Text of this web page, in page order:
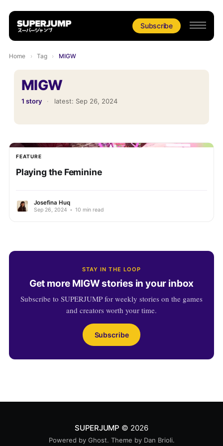
Subscribe
Home › Tag › MIGW
MIGW
1 story · latest: Sep 26, 2024
FEATURE
Playing the Feminine
Josefina Huq
Sep 26, 2024 • 10 min read
STAY IN THE LOOP
Get more MIGW stories in your inbox
Subscribe to SUPERJUMP for weekly stories on the games
and creators worth your time.
Subscribe
SUPERJUMP © 2026
Powered by Ghost. Theme by Dan Brioli.